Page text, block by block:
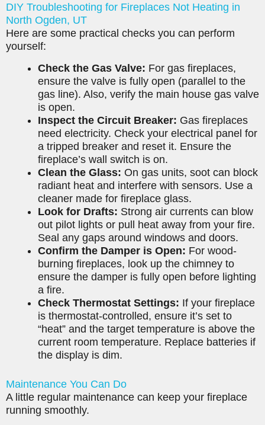
DIY Troubleshooting for Fireplaces Not Heating in
North Ogden, UT
Here are some practical checks you can perform
yourself:
Check the Gas Valve: For gas fireplaces,
ensure the valve is fully open (parallel to the
gas line). Also, verify the main house gas valve
is open.
Inspect the Circuit Breaker: Gas fireplaces
need electricity. Check your electrical panel for
a tripped breaker and reset it. Ensure the
fireplace’s wall switch is on.
Clean the Glass: On gas units, soot can block
radiant heat and interfere with sensors. Use a
cleaner made for fireplace glass.
Look for Drafts: Strong air currents can blow
out pilot lights or pull heat away from your fire.
Seal any gaps around windows and doors.
Confirm the Damper is Open: For wood-
burning fireplaces, look up the chimney to
ensure the damper is fully open before lighting
a fire.
Check Thermostat Settings: If your fireplace
is thermostat-controlled, ensure it’s set to
“heat” and the target temperature is above the
current room temperature. Replace batteries if
the display is dim.
Maintenance You Can Do
A little regular maintenance can keep your fireplace
running smoothly.